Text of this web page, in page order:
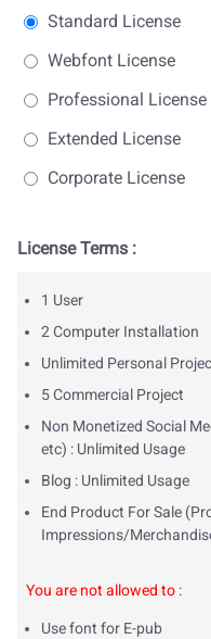
Standard License
Webfont License
Professional License
Extended License
Corporate License
License Terms :
1 User
2 Computer Installation
Unlimited Personal
5 Commercial Project
Non Monetized Social
etc) : Unlimited Usage
Blog : Unlimited Usage
End Product For Sale
Impressions/
You are not allowed to :
Use font for E-pub